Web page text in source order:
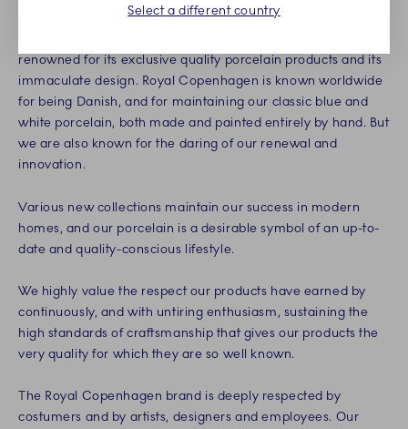
renowned for its exclusive quality porcelain products and its
immaculate design. Royal Copenhagen is known worldwide
for being Danish, and for maintaining our classic blue and
white porcelain, both made and painted entirely by hand. But
we are also known for the daring of our renewal and
innovation.
Various new collections maintain our success in modern
homes, and our porcelain is a desirable symbol of an up-to-
date and quality-conscious lifestyle.
We highly value the respect our products have earned by
continuously, and with untiring enthusiasm, sustaining the
high standards of craftsmanship that gives our products the
very quality for which they are so well known.
The Royal Copenhagen brand is deeply respected by
costumers and by artists, designers and employees. Our
Select a different country